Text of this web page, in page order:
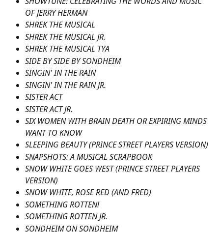
OF JERRY HERMAN
SHREK THE MUSICAL
SHREK THE MUSICAL JR.
SHREK THE MUSICAL TYA
SIDE BY SIDE BY SONDHEIM
SINGIN' IN THE RAIN
SINGIN' IN THE RAIN JR.
SISTER ACT
SISTER ACT JR.
SIX WOMEN WITH BRAIN DEATH OR EXPIRING MINDS
WANT TO KNOW
SLEEPING BEAUTY (PRINCE STREET PLAYERS VERSION)
SNAPSHOTS: A MUSICAL SCRAPBOOK
SNOW WHITE GOES WEST (PRINCE STREET PLAYERS
VERSION)
SNOW WHITE, ROSE RED (AND FRED)
SOMETHING ROTTEN!
SOMETHING ROTTEN JR.
SONDHEIM ON SONDHEIM